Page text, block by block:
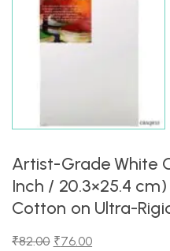
Artist-Grade White
Inch / 20.3×25.4
Cotton on Ultra-
₹82.00 ₹76.00